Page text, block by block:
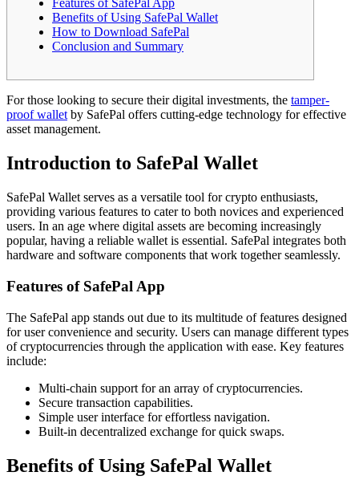
Features of SafePal App
Benefits of Using SafePal Wallet
How to Download SafePal
Conclusion and Summary
For those looking to secure their digital investments, the tamper-
proof walletby SafePal offers cutting-edge technology for effective
asset management.
Introduction to SafePal Wallet
SafePal Wallet serves as a versatile tool for crypto enthusiasts,
providing various features to cater to both novices and experienced
users. In an age where digital assets are becoming increasingly
popular, having a reliable wallet is essential. SafePal integrates both
hardware and software components that work together seamlessly.
Features of SafePal App
The SafePal app stands out due to its multitude of features designed
for user convenience and security. Users can manage different types
of cryptocurrencies through the application with ease. Key features
include:
Multi-chain support for an array of cryptocurrencies.
Secure transaction capabilities.
Simple user interface for effortless navigation.
Built-in decentralized exchange for quick swaps.
Benefits of Using SafePal Wallet